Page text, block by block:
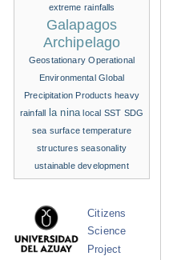
extreme rainfalls
Galapagos
Archipelago
Geostationary Operational
Environmental Global
Precipitation Products heavy
rainfall la nina local SST SDG
sea surface temperature
structures seasonality
ustainable development
Citizens
Science
Project